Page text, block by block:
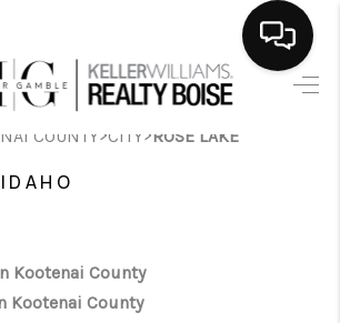
LISTINGS
SELLING
FINANCING
COUNTY>CITY>ROSE LAKE
Kootenai County
Kootenai County